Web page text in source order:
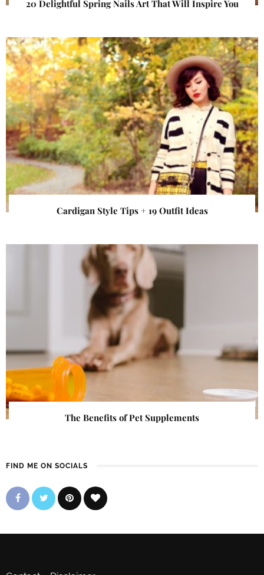
20 Delightful Spring Nails Art That Will Inspire You
Cardigan Style Tips + 19 Outfit Ideas
The Benefits of Pet Supplements
FIND ME ON SOCIALS